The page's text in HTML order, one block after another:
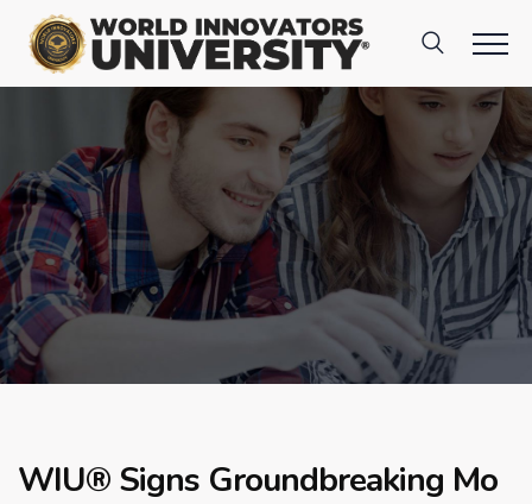
WIU® Signs Groundbreaking Mo